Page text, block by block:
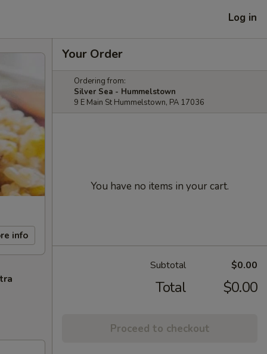
Log in
info
Your Order
Ordering from:
Silver Sea - Hummelstown
9 E Main St Hummelstown, PA 17036
You have no items in your cart.
Subtotal $0.00
Total $0.00
Proceed to checkout